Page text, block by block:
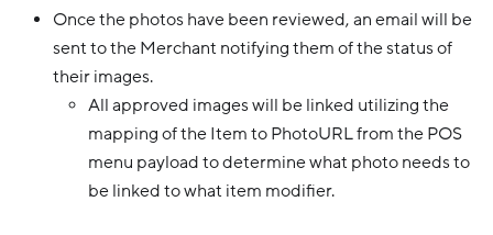
Once the photos have been reviewed, an email will be
sent to the Merchant notifying them of the status of
their images.
All approved images will be linked utilizing the
mapping of the Item to PhotoURL from the POS
menu payload to determine what photo needs to
be linked to what item modifier.